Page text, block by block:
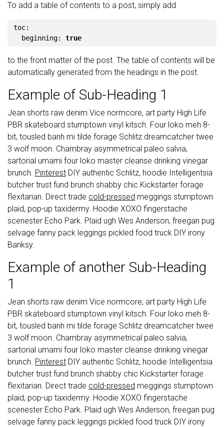
To add a table of contents to a post, simply add
toc:
beginning: true
to the front matter of the post. The table of contents will be
automatically generated from the headings in the post.
Example of Sub-Heading 1
Jean shorts raw denim Vice normcore, art party High Life
PBR skateboard stumptown vinyl kitsch. Four loko meh 8-
bit, tousled banh mi tilde forage Schlitz dreamcatcher twee
3 wolf moon. Chambray asymmetrical paleo salvia,
sartorial umami four loko master cleanse drinking vinegar
brunch. Pinterest DIY authentic Schlitz, hoodie Intelligentsia
butcher trust fund brunch shabby chic Kickstarter forage
flexitarian. Direct trade cold-pressed meggings stumptown
plaid, pop-up taxidermy. Hoodie XOXO fingerstache
scenester Echo Park. Plaid ugh Wes Anderson, freegan pug
selvage fanny pack leggings pickled food truck DIY irony
Banksy.
Example of another Sub-Heading
1
Jean shorts raw denim Vice normcore, art party High Life
PBR skateboard stumptown vinyl kitsch. Four loko meh 8-
bit, tousled banh mi tilde forage Schlitz dreamcatcher twee
3 wolf moon. Chambray asymmetrical paleo salvia,
sartorial umami four loko master cleanse drinking vinegar
brunch. Pinterest DIY authentic Schlitz, hoodie Intelligentsia
butcher trust fund brunch shabby chic Kickstarter forage
flexitarian. Direct trade cold-pressed meggings stumptown
plaid, pop-up taxidermy. Hoodie XOXO fingerstache
scenester Echo Park. Plaid ugh Wes Anderson, freegan pug
selvage fanny pack leggings pickled food truck DIY irony